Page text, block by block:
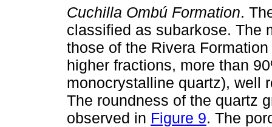
Cuchilla Ombú Formation.
classified as subarkose. The
those of the Rivera
higher fractions, more than
monocrystalline quartz), well
The roundness of the quartz
observed in Figure 9. The